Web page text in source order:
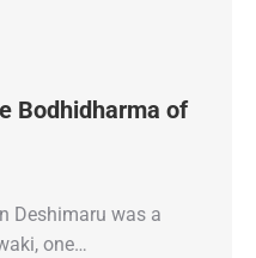
Bodhidharma of
Deshimaru was a
one…